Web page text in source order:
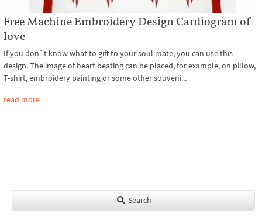
Free Machine Embroidery Design Cardiogram of
love
If you don`t know what to gift to your soul mate, you can use this
design. The image of heart beating can be placed, for example, on pillow,
T-shirt, embroidery painting or some other souveni...
read more
Search